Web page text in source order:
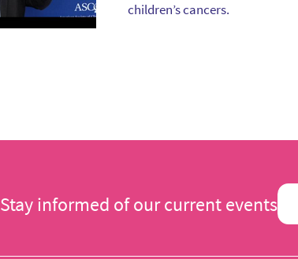
children’s cancers.
Stay informed of our current events